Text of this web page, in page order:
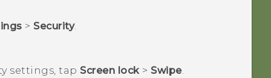
> Security.
settings, tap Screen lock > Swipe.